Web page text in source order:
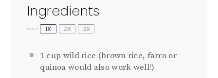
Ingredients
SCALE 1X 2X 3X
1 cup wild rice (brown rice, farro or
quinoa would also work well!)